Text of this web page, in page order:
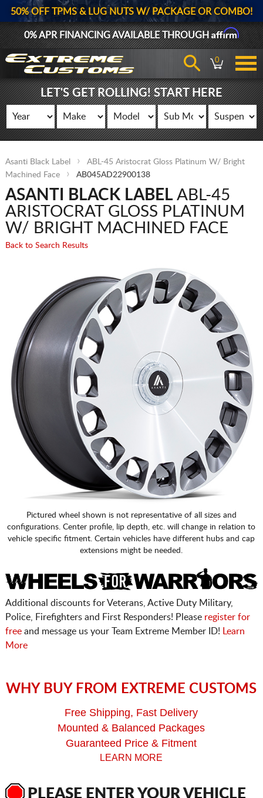
50% OFF TPMS & LUG NUTS W/ PACKAGE OR COMBO!
0% APR FINANCING AVAILABLE THROUGHAffirm
0
LET'S GET ROLLING! START HERE
Asanti Black Label
ABL-45 Aristocrat Gloss Platinum W/ Bright
Machined Face
AB045AD22900138
ASANTI BLACK LABELABL-45
ARISTOCRAT GLOSS PLATINUM
W/ BRIGHT MACHINED FACE
Back to Search Results
Pictured wheel shown is not representative of all sizes and
configurations. Center profile, lip depth, etc. will change in relation to
vehicle specific fitment. Certain vehicles have different hubs and cap
extensions might be needed.
Additional discounts for Veterans, Active Duty Military,
Police, Firefighters and First Responders! Please register for
freeand message us your Team Extreme Member ID!
Learn
More
WHY BUY FROM EXTREME CUSTOMS
Free Shipping, Fast Delivery
Mounted & Balanced Packages
Guaranteed Price & Fitment
LEARN MORE
PLEASE ENTER YOUR VEHICLE